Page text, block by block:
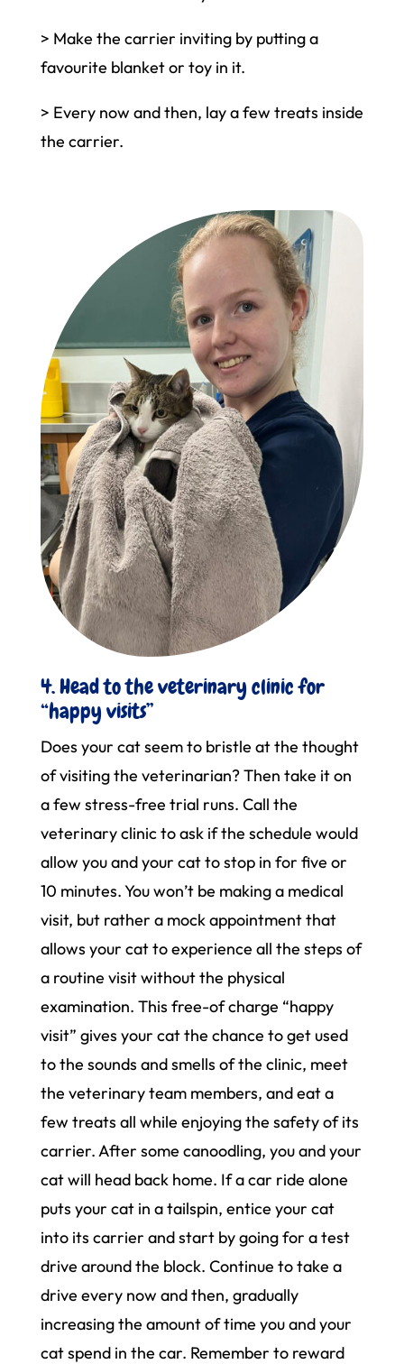
> Make the carrier inviting by putting a
favourite blanket or toy in it.
> Every now and then, lay a few treats inside
the carrier.
4. Head to the veterinary clinic for
“happy visits”
Does your cat seem to bristle at the thought
of visiting the veterinarian? Then take it on
a few stress-free trial runs. Call the
veterinary clinic to ask if the schedule would
allow you and your cat to stop in for five or
10 minutes. You won’t be making a medical
visit, but rather a mock appointment that
allows your cat to experience all the steps of
a routine visit without the physical
examination. This free-of charge “happy
visit” gives your cat the chance to get used
to the sounds and smells of the clinic, meet
the veterinary team members, and eat a
few treats all while enjoying the safety of its
carrier. After some canoodling, you and your
cat will head back home. If a car ride alone
puts your cat in a tailspin, entice your cat
into its carrier and start by going for a test
drive around the block. Continue to take a
drive every now and then, gradually
increasing the amount of time you and your
cat spend in the car. Remember to reward